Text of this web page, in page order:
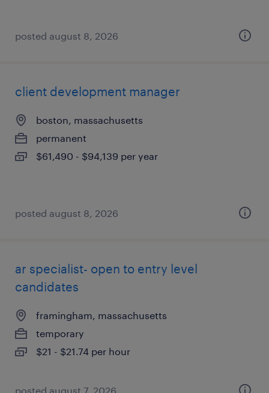
posted august 8, 2026
client development manager
boston, massachusetts
permanent
$61,490 - $94,139 per year
posted august 8, 2026
ar specialist- open to entry level
candidates
framingham, massachusetts
temporary
$21 - $21.74 per hour
posted august 7, 2026